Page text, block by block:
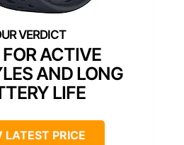
ACTIVE
AND LONG
LIFE
LATEST PRICE